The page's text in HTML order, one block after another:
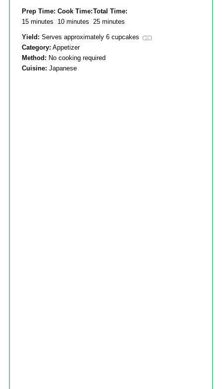
Prep Time:
15 minutes
Cook Time:
10 minutes
Total Time:
25 minutes
Yield: Serves approximately6 cupcakes 1x
Category: Appetizer
Method: No cooking required
Cuisine: Japanese